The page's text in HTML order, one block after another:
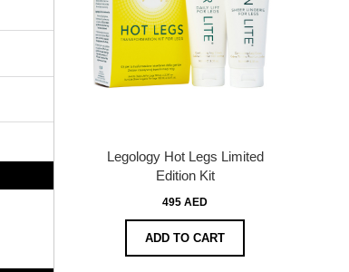
Legology Hot Legs Limited
Edition Kit
495 AED
ADD TO CART